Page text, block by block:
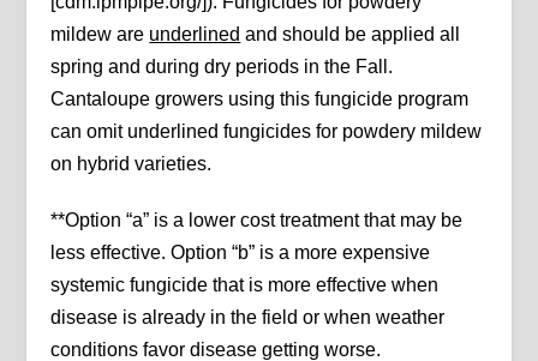
mildew are underlined and should be applied all
spring and during dry periods in the Fall.
Cantaloupe growers using this fungicide program
can omit underlined fungicides for powdery mildew
on hybrid varieties.
**Option “a” is a lower cost treatment that may be
less effective. Option “b” is a more expensive
systemic fungicide that is more effective when
disease is already in the field or when weather
conditions favor disease getting worse.